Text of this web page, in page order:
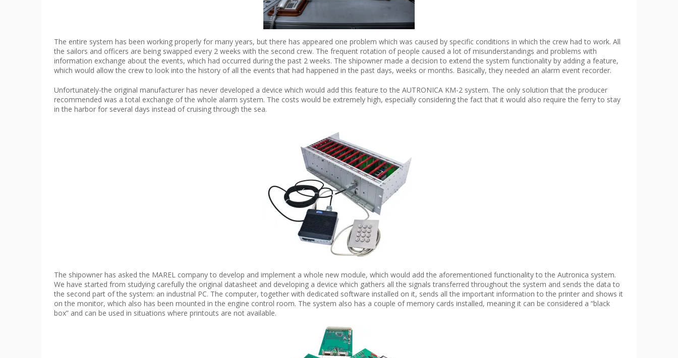
The entire system has been working properly for many years, but there has appeared one problem which was caused by specific conditions in which the crew had to work. All
the sailors and officers are being swapped every 2 weeks with the second crew. The frequent rotation of people caused a lot of misunderstandings and problems with
information exchange about the events, which had occurred during the past 2 weeks. The shipowner made a decision to extend the system functionality by adding a feature,
which would allow the crew to look into the history of all the events that had happened in the past days, weeks or months. Basically, they needed an alarm event recorder.
Unfortunately-the original manufacturer has never developed a device which would add this feature to the AUTRONICA KM-2 system. The only solution that the producer
recommended was a total exchange of the whole alarm system. The costs would be extremely high, especially considering the fact that it would also require the ferry to stay
in the harbor for several days instead of cruising through the sea.
The shipowner has asked the MAREL company to develop and implement a whole new module, which would add the aforementioned functionality to the Autronica system.
We have started from studying carefully the original datasheet and developing a device which gathers all the signals transferred throughout the system and sends the data to
the second part of the system: an industrial PC. The computer, together with dedicated software installed on it, sends all the important information to the printer and shows it
on the monitor, which also has been mounted in the engine control room. The system also has a couple of memory cards installed, meaning it can be considered a “black
box” and can be used in situations where printouts are not available.